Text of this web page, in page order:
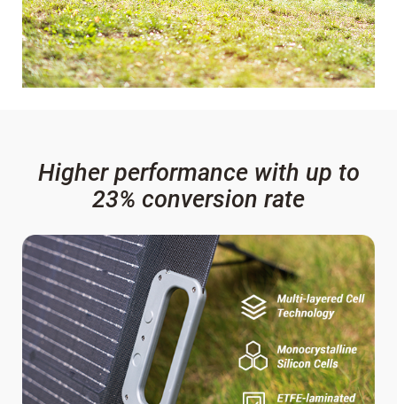
Higher performance with up to
23% conversion rate